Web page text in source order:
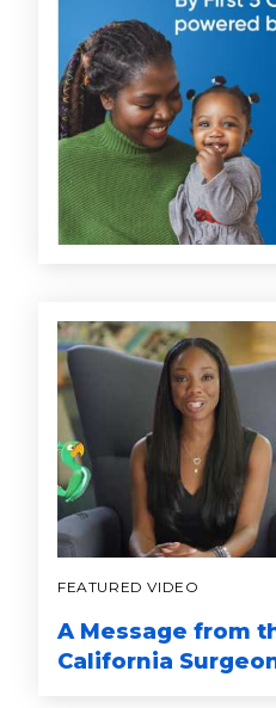
FEATURED VIDEO
A Message from
California